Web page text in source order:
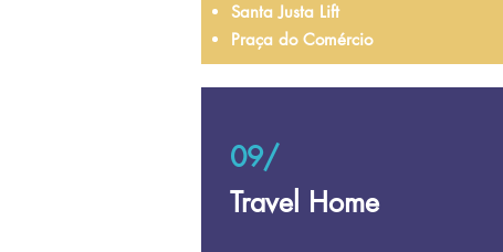
Santa Justa Lift
Praça do Comércio
09/
Travel Home